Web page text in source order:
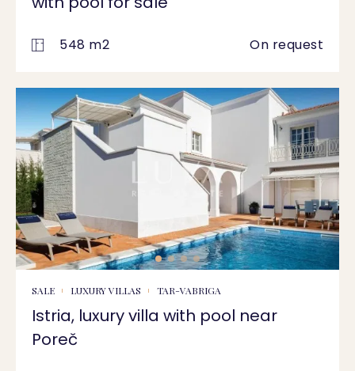
548 m2 On request
SALE LUXURY VILLAS TAR-VABRIGA
Istria, luxury villa with pool near
Poreč